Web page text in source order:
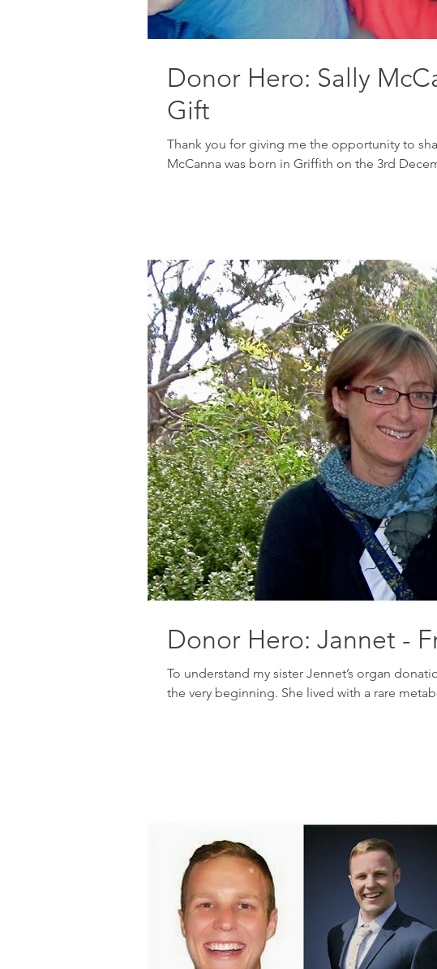
Donor Hero: Sally
Gift
Thank you for giving me the opportunity to
McCanna was born in Griffith on the 3rd
Donor Hero: Jannet -
To understand my sister Jennet’s organ
the very beginning. She lived with a rare